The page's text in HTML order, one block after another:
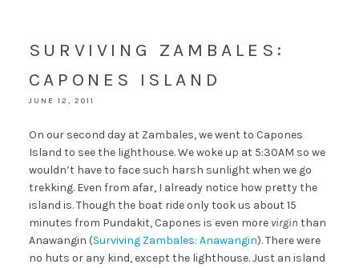
SURVIVING ZAMBALES:
CAPONES ISLAND
JUNE 12, 2011
On our second day at Zambales, we went to Capones
Island to see the lighthouse. We woke up at 5:30AM so we
wouldn’t have to face such harsh sunlight when we go
trekking. Even from afar, I already notice how pretty the
island is. Though the boat ride only took us about 15
minutes from Pundakit, Capones is even more virgin than
Anawangin (Surviving Zambales: Anawangin). There were
no huts or any kind, except the lighthouse. Just an island